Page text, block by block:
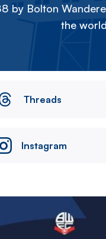
by Bolton
the
Threads
Instagram